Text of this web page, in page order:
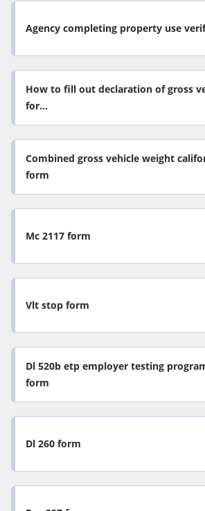
Agency completing property use
How to fill out declaration of gross
for...
Combined gross vehicle weight
form
Mc 2117 form
Vlt stop form
Dl 520b etp employer testing
form
Dl 260 form